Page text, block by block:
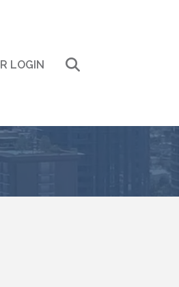
LOGIN